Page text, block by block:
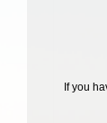
If you